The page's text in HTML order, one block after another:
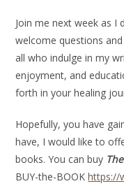
Join me next week as I
welcome questions
all who indulge in my
enjoyment, and
forth in your healing
Hopefully, you have
have, I would like to
books. You can buy
BUY-the-BOOKhttps://